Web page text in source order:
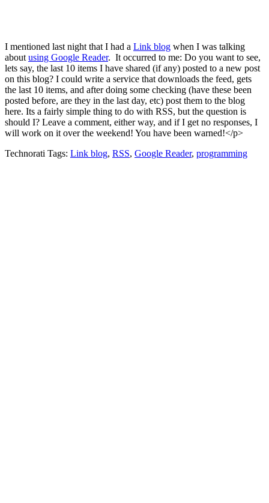
I mentioned last night that I had a Link blog when I was talking
about using Google Reader. It occurred to me: Do you want to see,
lets say, the last 10 items I have shared (if any) posted to a new post
on this blog? I could write a service that downloads the feed, gets
the last 10 items, and after doing some checking (have these been
posted before, are they in the last day, etc) post them to the blog
here. Its a fairly simple thing to do with RSS, but the question is
should I? Leave a comment, either way, and if I get no responses, I
will work on it over the weekend! You have been warned!</p>
Technorati Tags: Link blog, RSS, Google Reader, programming